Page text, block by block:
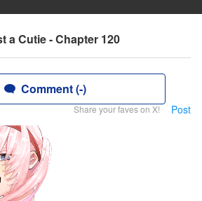
a Cutie - Chapter 120
Comment (-)
Share your faves on X! Post